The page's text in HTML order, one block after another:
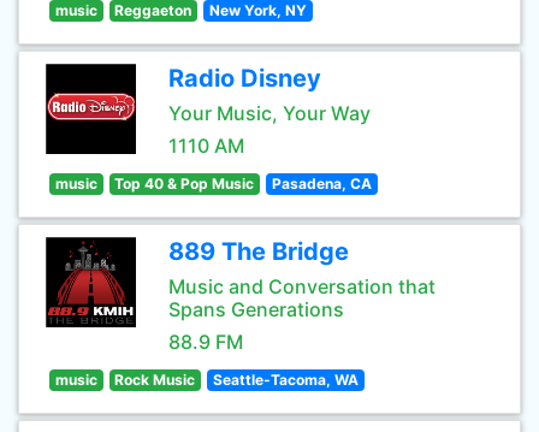
music Reggaeton New York, NY
Radio Disney
Your Music, Your Way
1110 AM
music Top 40 & Pop Music Pasadena, CA
889 The Bridge
Music and Conversation that
Spans Generations
88.9 FM
music Rock Music Seattle-Tacoma, WA